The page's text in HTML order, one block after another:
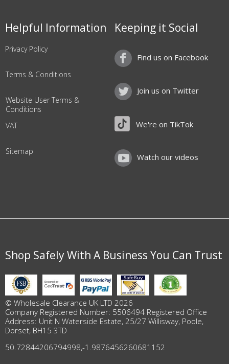
Helpful Information
Privacy Policy
Terms & Conditions
Website User Terms &
Conditions
VAT
Sitemap
Keeping it Social
Find us on Facebook
Join us on Twitter
We're on TikTok
Watch our videos
Shop Safely With A Business You Can Trust
© Wholesale Clearance UK LTD 2026
Company Registered Number: 5506494 Registered Office
Address: Unit N Waterside Estate, 25/27 Willisway, Poole,
Dorset, BH15 3TD
50.72844206794998,-1.9876456260681152